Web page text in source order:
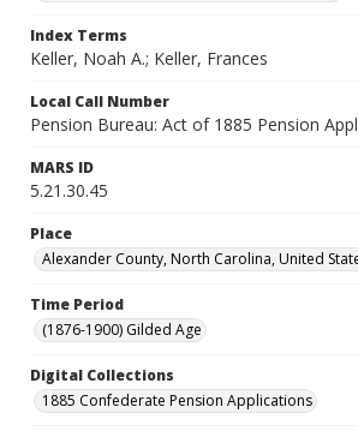
Index Terms
Keller, Noah A.; Keller, Frances
Local Call Number
Pension Bureau: Act of 1885 Pension
MARS ID
5.21.30.45
Place
Alexander County, North Carolina, United
Time Period
(1876-1900) Gilded Age
Digital Collections
1885 Confederate Pension Applications